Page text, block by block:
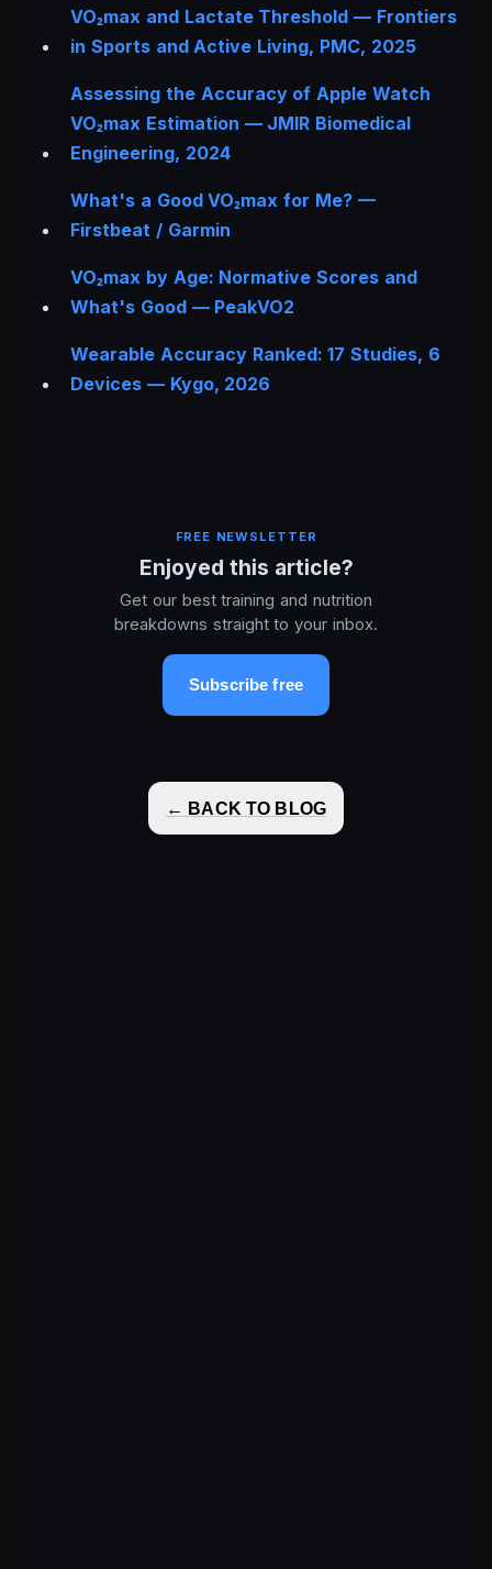
VO₂max and Lactate Threshold — Frontiers
in Sports and Active Living, PMC, 2025
Assessing the Accuracy of Apple Watch
VO₂max Estimation — JMIR Biomedical
Engineering, 2024
What's a Good VO₂max for Me? —
Firstbeat / Garmin
VO₂max by Age: Normative Scores and
What's Good — PeakVO2
Wearable Accuracy Ranked: 17 Studies, 6
Devices — Kygo, 2026
FREE NEWSLETTER
Enjoyed this article?
Get our best training and nutrition
breakdowns straight to your inbox.
Subscribe free
← BACK TO BLOG